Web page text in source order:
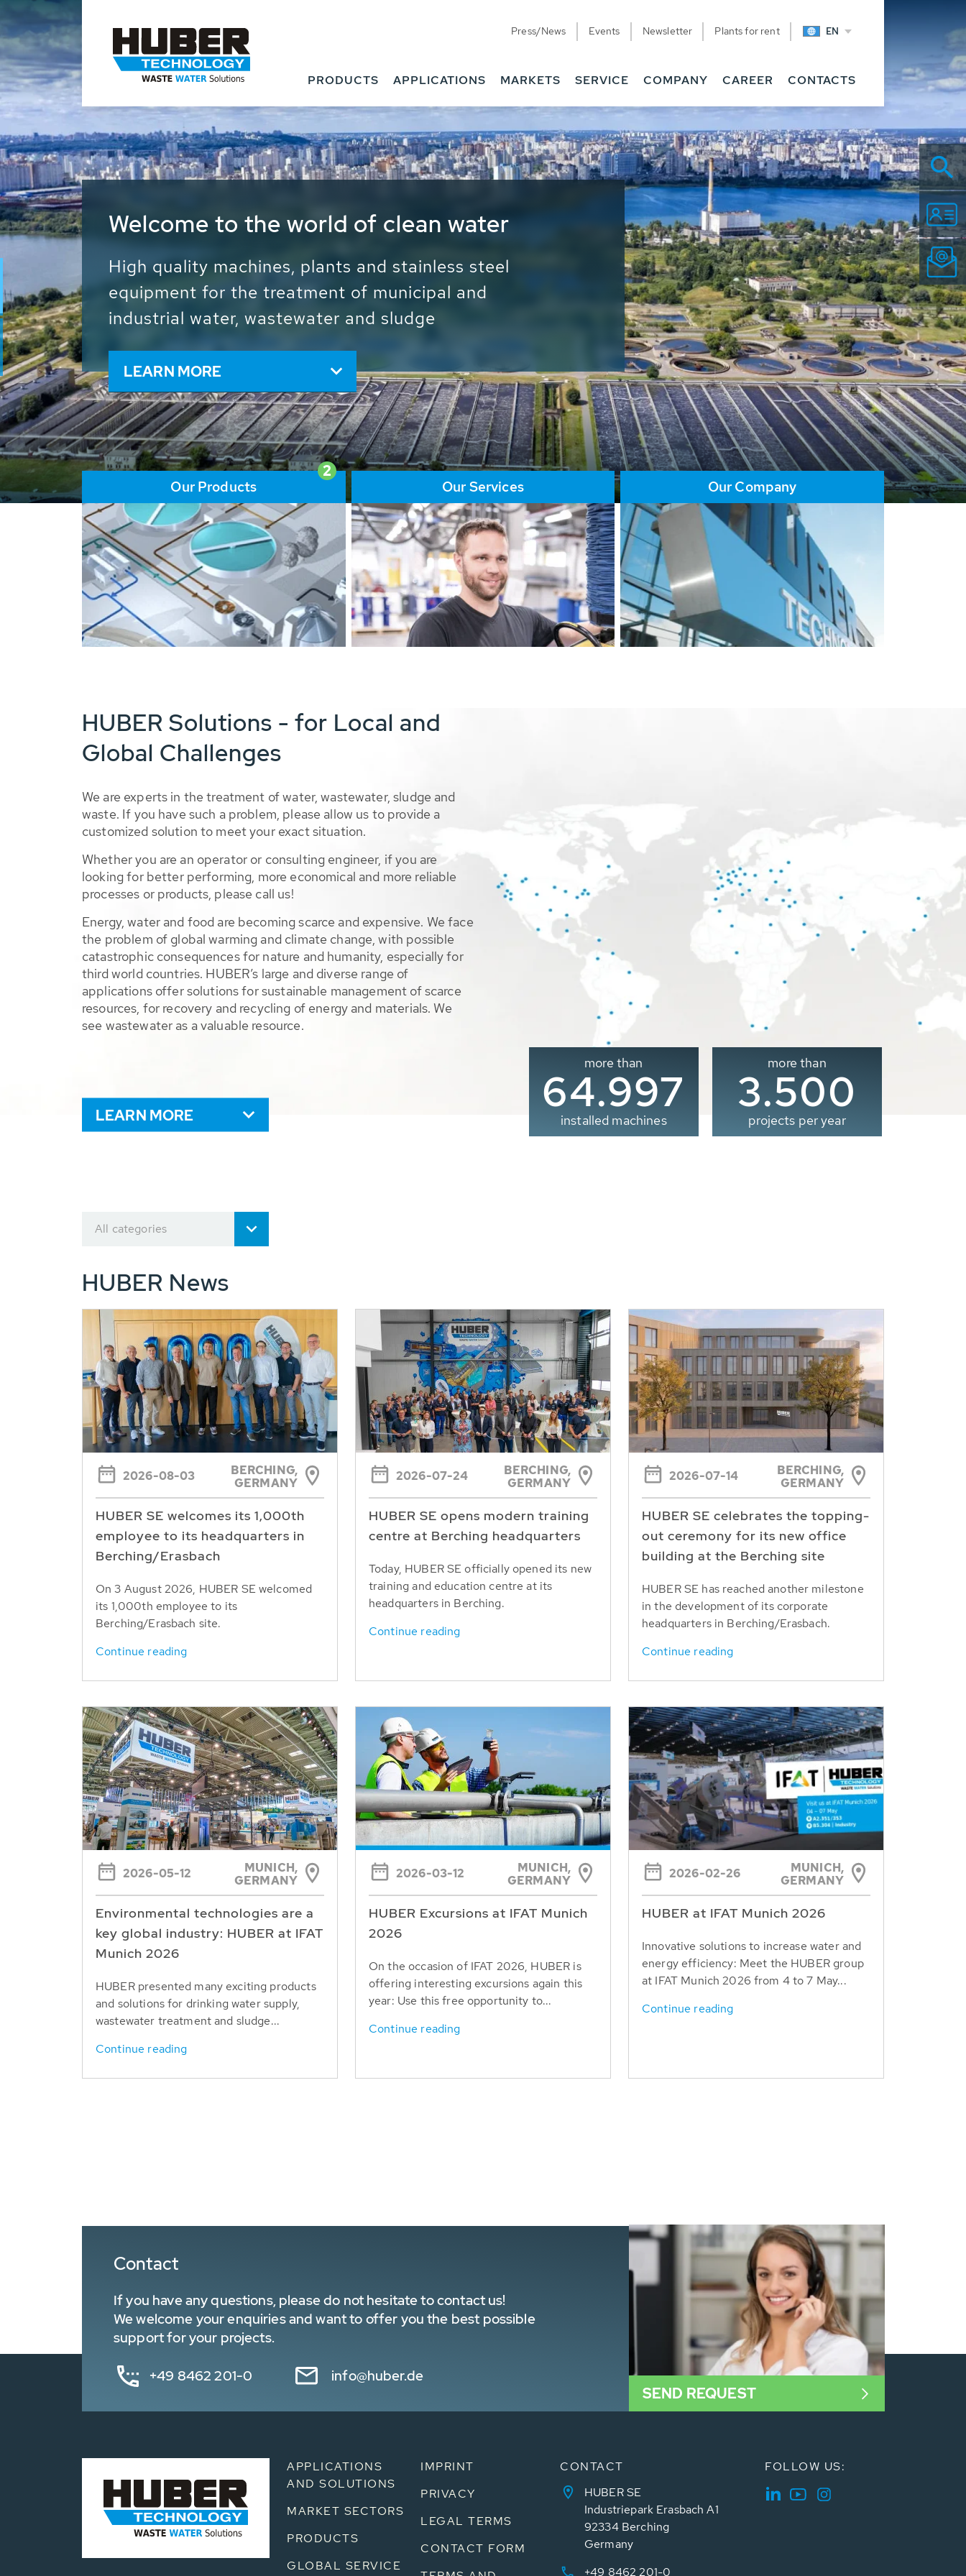
Press/News Events Newsletter Plants for rent EN
PRODUCTS APPLICATIONS MARKETS SERVICE COMPANY CAREER CONTACTS
Waste Water - Process Water - Potable
Water - Sludge - Grit - Energy
We drive forward the sustainable use of water, energy
and resources: With its more than 65,000 installations
worldwide HUBER applications contribute to the
solutions of the global water problems.
LEARN MORE
2
Our Products Our Services Our Company
HUBER Solutions - for Local and
Global Challenges
We are experts in the treatment of water, wastewater, sludge and
waste. If you have such a problem, please allow us to provide a
customized solution to meet your exact situation.
Whether you are an operator or consulting engineer, if you are
looking for better performing, more economical and more reliable
processes or products, please call us!
Energy, water and food are becoming scarce and expensive. We face
the problem of global warming and climate change, with possible
catastrophic consequences for nature and humanity, especially for
third world countries. HUBER’s large and diverse range of
applications offer solutions for sustainable management of scarce
resources, for recovery and recycling of energy and materials. We
see wastewater as a valuable resource.
LEARN MORE
more than
65.000
installed machines
more than
3.500
projects per year
All categories
HUBER News
2026-08-03
BERCHING,
GERMANY
HUBER SE welcomes its 1,000th
employee to its headquarters in
Berching/Erasbach
On 3 August 2026, HUBER SE welcomed
its 1,000th employee to its
Berching/Erasbach site.
Continue reading
2026-07-24
BERCHING,
GERMANY
HUBER SE opens modern training
centre at Berching headquarters
Today, HUBER SE officially opened its new
training and education centre at its
headquarters in Berching.
Continue reading
2026-07-14
BERCHING,
GERMANY
HUBER SE celebrates the topping-
out ceremony for its new office
building at the Berching site
HUBER SE has reached another milestone
in the development of its corporate
headquarters in Berching/Erasbach.
Continue reading
2026-05-12
MUNICH,
GERMANY
Environmental technologies are a
key global industry: HUBER at IFAT
Munich 2026
HUBER presented many exciting products
and solutions for drinking water supply,
wastewater treatment and sludge...
Continue reading
2026-03-12
MUNICH,
GERMANY
HUBER Excursions at IFAT Munich
2026
On the occasion of IFAT 2026, HUBER is
offering interesting excursions again this
year: Use this free opportunity to...
Continue reading
2026-02-26
MUNICH,
GERMANY
HUBER at IFAT Munich 2026
Innovative solutions to increase water and
energy efficiency: Meet the HUBER group
at IFAT Munich 2026 from 4 to 7 May...
Continue reading
Contact
If you have any questions, please do not hesitate to contact us!
We welcome your enquiries and want to offer you the best possible
support for your projects.
+49 8462 201-0 info@huber.de
SEND REQUEST
APPLICATIONS
AND SOLUTIONS
MARKET SECTORS
PRODUCTS
GLOBAL SERVICE
IMPRINT
PRIVACY
LEGAL TERMS
CONTACT FORM
CONTACT
HUBER SE
Industriepark Erasbach A1
92334 Berching
Germany
+49 8462 201-0
FOLLOW US: